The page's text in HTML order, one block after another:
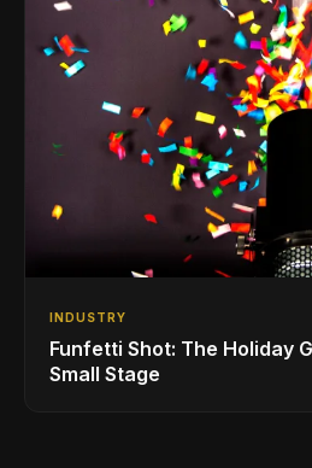
INDUSTRY
Funfetti Shot: The Holiday
Small Stage